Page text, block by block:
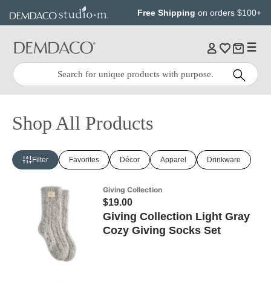
content
Free Shipping on orders $100+
Quick
Search:
Search
Shop All Products
Filter Favorites Décor Apparel Drinkware
Giving Collection
$19.00
Giving Collection Light Gray
Cozy Giving Socks Set